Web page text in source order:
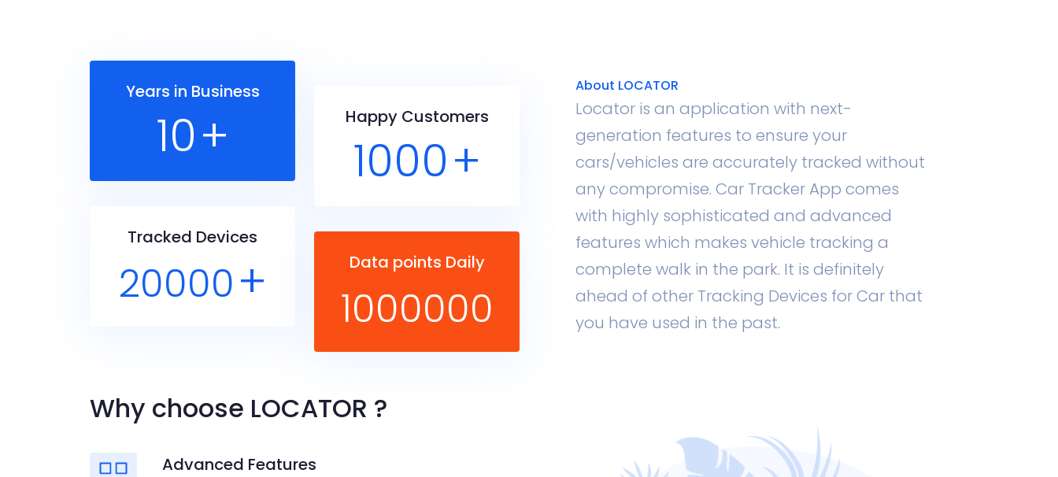
About LOCATOR
Locator is an application with next-
generation features to ensure your
cars/vehicles are accurately tracked without
any compromise. Car Tracker App comes
with highly sophisticated and advanced
features which makes vehicle tracking a
complete walk in the park. It is definitely
ahead of other Tracking Devices for Car that
you have used in the past.
Years in Business
10+ Happy Customers
1000+
Tracked Devices
20000+ Data points Daily
1000000
Why choose LOCATOR ?
Advanced Features